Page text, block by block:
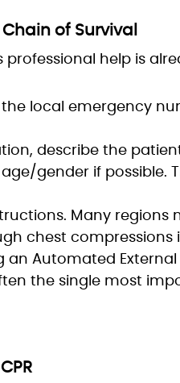
of Survival
professional help is
local emergency
describe the
gender if possible.
Many regions
chest compressions
Automated External
the single most